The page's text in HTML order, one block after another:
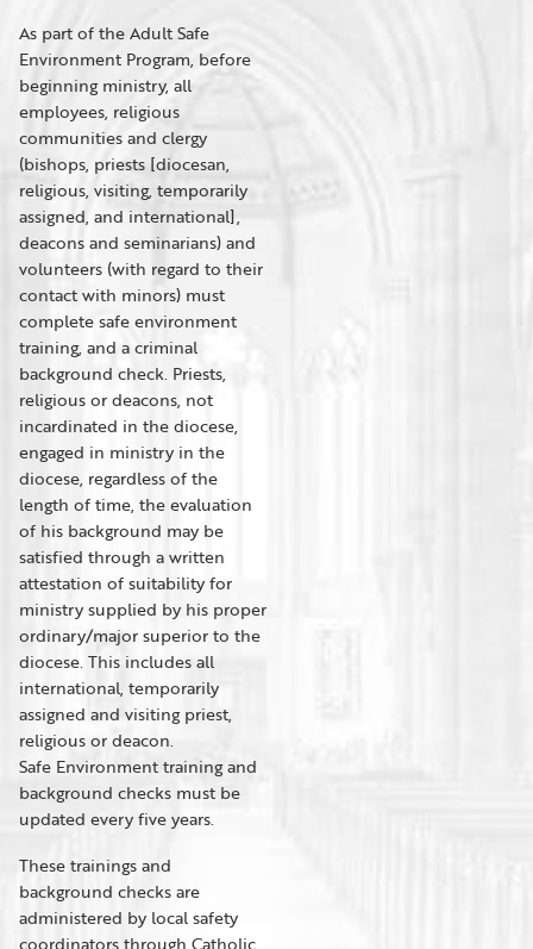
As part of the Adult Safe
Environment Program, before
beginning ministry, all
employees, religious
communities and clergy
(bishops, priests [diocesan,
religious, visiting, temporarily
assigned, and international],
deacons and seminarians) and
volunteers (with regard to their
contact with minors) must
complete safe environment
training, and a criminal
background check. Priests,
religious or deacons, not
incardinated in the diocese,
engaged in ministry in the
diocese, regardless of the
length of time, the evaluation
of his background may be
satisfied through a written
attestation of suitability for
ministry supplied by his proper
ordinary/major superior to the
diocese. This includes all
international, temporarily
assigned and visiting priest,
religious or deacon.
Safe Environment training and
background checks must be
updated every five years.
These trainings and
background checks are
administered by local safety
coordinators through Catholic